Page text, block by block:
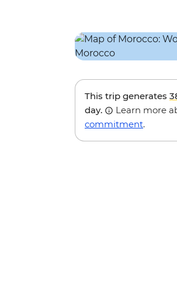
This trip generates
day.
Learn more
commitment.